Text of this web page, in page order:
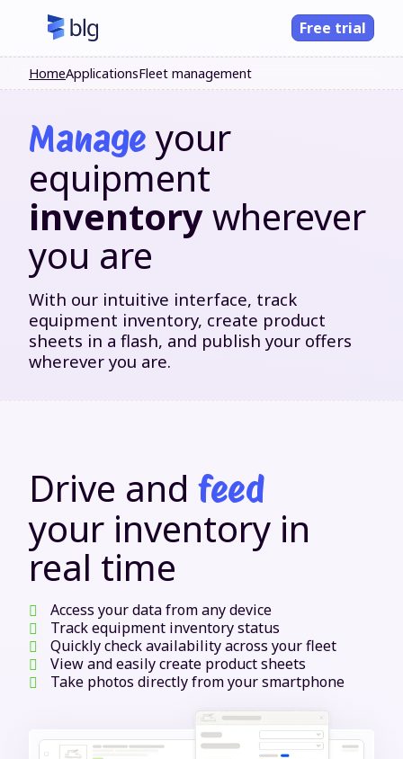
Free trial
HomeApplicationsFleet management
Manage your
equipment
inventorywherever
you are
With our intuitive interface, track
equipment inventory, create product
sheets in a flash, and publish your offers
wherever you are.
Drive and feed
your inventory in
real time
Access your data from any device
Track equipment inventory status
Quickly check availability across your fleet
View and easily create product sheets
Take photos directly from your smartphone